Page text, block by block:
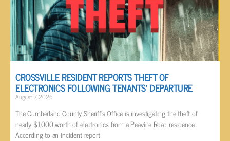
CROSSVILLE RESIDENT REPORTS THEFT OF
ELECTRONICS FOLLOWING TENANTS’ DEPARTURE
August 7, 2026
The Cumberland County Sheriff’s Office is investigating the theft of
nearly $1,000 worth of electronics from a Peavine Road residence.
According to an incident report